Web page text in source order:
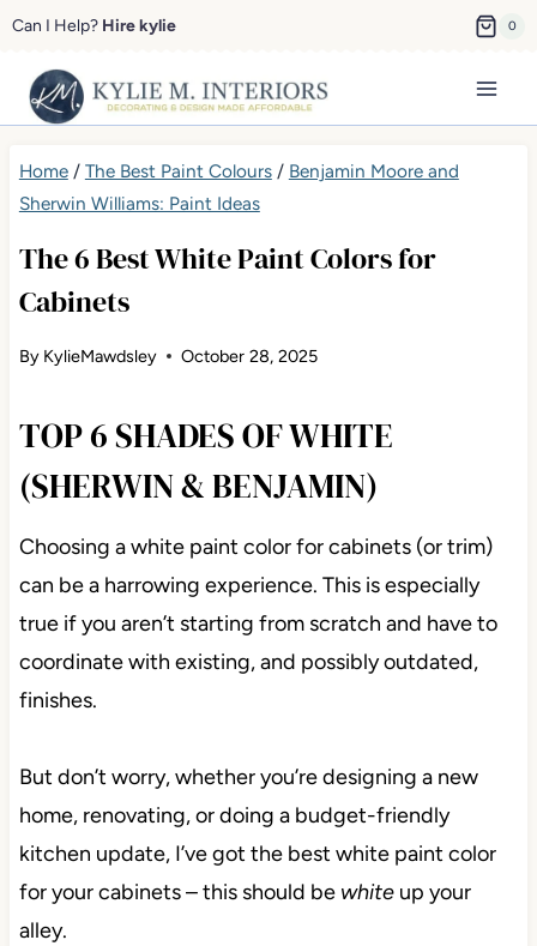
Skip
content
Can I Help? Hire kylie 0
Home/ The Best Paint Colours/ Benjamin Moore and
Sherwin Williams: Paint Ideas
The 6 Best White Paint Colors for
Cabinets
By KylieMawdsley October 28, 2025
TOP 6 SHADES OF WHITE
(SHERWIN & BENJAMIN)
Choosing a white paint color for cabinets (or trim)
can be a harrowing experience. This is especially
true if you aren’t starting from scratch and have to
coordinate with existing, and possibly outdated,
finishes.
But don’t worry, whether you’re designing a new
home, renovating, or doing a budget-friendly
kitchen update, I’ve got the best white paint color
for your cabinets – this should be whiteup your
alley.